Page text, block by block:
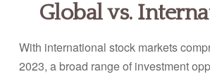
Global vs.
With international stock markets
2023, a broad range of investment